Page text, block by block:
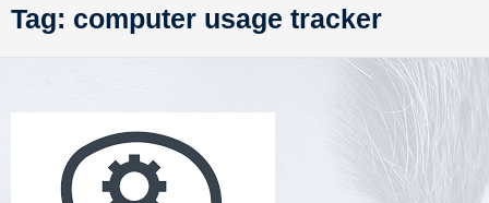
Tag: computer usage tracker